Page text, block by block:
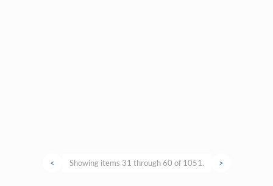
< Showing items 31 through 60 of 1051. >